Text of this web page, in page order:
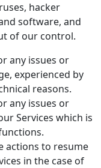
hacker
software, and
of our control.
any issues or
experienced by
reasons.
any issues or
Services which is
actions to resume
in the case of